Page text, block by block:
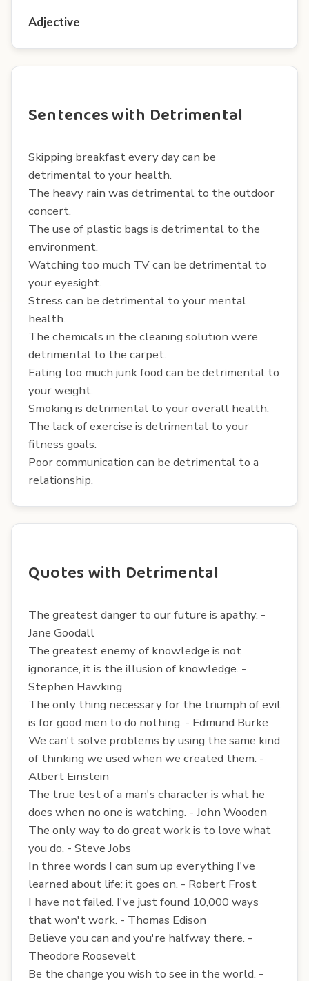
Adjective
Sentences with Detrimental
Skipping breakfast every day can be
detrimental to your health.
The heavy rain was detrimental to the outdoor
concert.
The use of plastic bags is detrimental to the
environment.
Watching too much TV can be detrimental to
your eyesight.
Stress can be detrimental to your mental
health.
The chemicals in the cleaning solution were
detrimental to the carpet.
Eating too much junk food can be detrimental to
your weight.
Smoking is detrimental to your overall health.
The lack of exercise is detrimental to your
fitness goals.
Poor communication can be detrimental to a
relationship.
Quotes with Detrimental
The greatest danger to our future is apathy. -
Jane Goodall
The greatest enemy of knowledge is not
ignorance, it is the illusion of knowledge. -
Stephen Hawking
The only thing necessary for the triumph of evil
is for good men to do nothing. - Edmund Burke
We can't solve problems by using the same kind
of thinking we used when we created them. -
Albert Einstein
The true test of a man's character is what he
does when no one is watching. - John Wooden
The only way to do great work is to love what
you do. - Steve Jobs
In three words I can sum up everything I've
learned about life: it goes on. - Robert Frost
I have not failed. I've just found 10,000 ways
that won't work. - Thomas Edison
Believe you can and you're halfway there. -
Theodore Roosevelt
Be the change you wish to see in the world. -